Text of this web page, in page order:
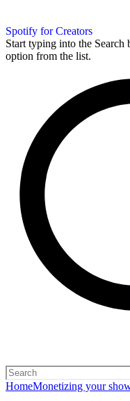
Spotify for Creators
Start typing into the Search
option from the list.
HomeMonetizing your